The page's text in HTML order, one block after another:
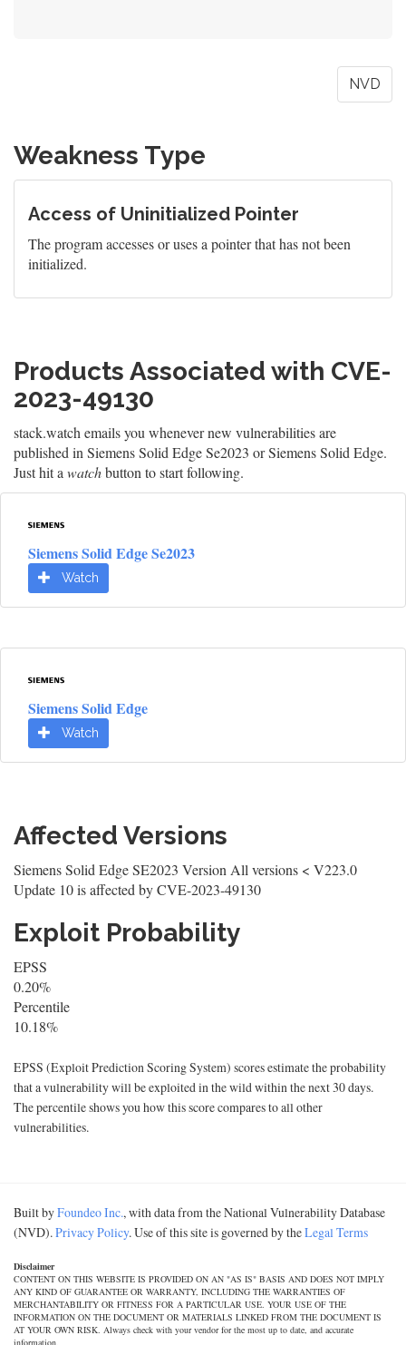
NVD
Weakness Type
Access of Uninitialized Pointer
The program accesses or uses a pointer that has not been
initialized.
Products Associated with CVE-
2023-49130
stack.watch emails you whenever new vulnerabilities are
published in Siemens Solid Edge Se2023 or Siemens Solid Edge.
Just hit a watchbutton to start following.
Siemens Solid Edge Se2023
Watch
Siemens Solid Edge
Watch
Affected Versions
Siemens Solid Edge SE2023 Version All versions < V223.0
Update 10 is affected by CVE-2023-49130
Exploit Probability
EPSS
0.20%
Percentile
10.18%
EPSS (Exploit Prediction Scoring System) scores estimate the probability
that a vulnerability will be exploited in the wild within the next 30 days.
The percentile shows you how this score compares to all other
vulnerabilities.
Built byFoundeo Inc., with data from the National Vulnerability Database
(NVD).Privacy Policy. Use of this site is governed by theLegal Terms
Disclaimer
CONTENT ON THIS WEBSITE IS PROVIDED ON AN "AS IS" BASIS AND DOES NOT IMPLY
ANY KIND OF GUARANTEE OR WARRANTY, INCLUDING THE WARRANTIES OF
MERCHANTABILITY OR FITNESS FOR A PARTICULAR USE. YOUR USE OF THE
INFORMATION ON THE DOCUMENT OR MATERIALS LINKED FROM THE DOCUMENT IS
AT YOUR OWN RISK. Always check with your vendor for the most up to date, and accurate
information.